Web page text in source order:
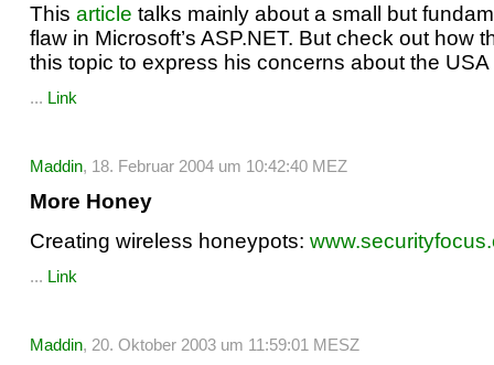
This article talks mainly about a small but
flaw in Microsoft’s ASP.NET. But check out how
this topic to express his concerns about the USA
... Link
Maddin, 18. Februar 2004 um 10:42:40 MEZ
More Honey
Creating wireless honeypots:
... Link
Maddin, 20. Oktober 2003 um 11:59:01 MESZ